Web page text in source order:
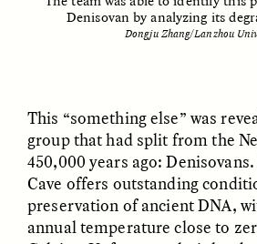
Houston Pride
POEM /
Denisovan by analyzing its
Dongju Zhang/Lanzhou
This “something else” was
group that had split from the
450,000 years ago:
Cave offers outstanding
preservation of ancient DNA,
annual temperature close to